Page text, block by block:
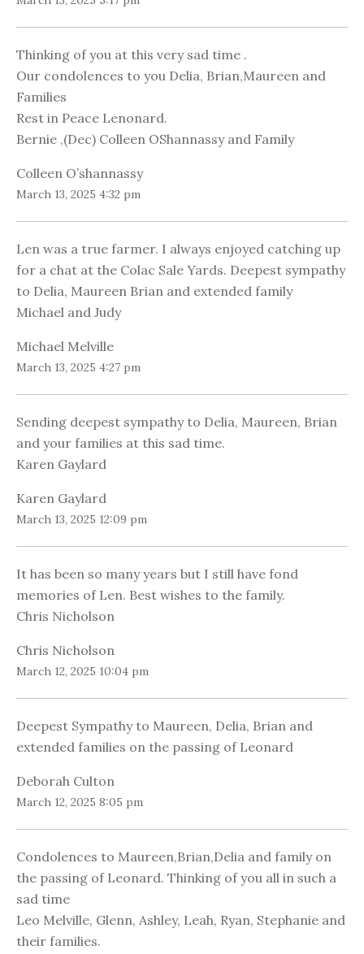
Thinking of you at this very sad time .
Our condolences to you Delia, Brian,Maureen and
Families
Rest in Peace Lenonard.
Bernie ,(Dec) Colleen OShannassy and Family
Colleen O’shannassy
March 13, 2025 4:32 pm
Len was a true farmer. I always enjoyed catching up
for a chat at the Colac Sale Yards. Deepest sympathy
to Delia, Maureen Brian and extended family
Michael and Judy
Michael Melville
March 13, 2025 4:27 pm
Sending deepest sympathy to Delia, Maureen, Brian
and your families at this sad time.
Karen Gaylard
Karen Gaylard
March 13, 2025 12:09 pm
It has been so many years but I still have fond
memories of Len. Best wishes to the family.
Chris Nicholson
Chris Nicholson
March 12, 2025 10:04 pm
Deepest Sympathy to Maureen, Delia, Brian and
extended families on the passing of Leonard
Deborah Culton
March 12, 2025 8:05 pm
Condolences to Maureen,Brian,Delia and family on
the passing of Leonard. Thinking of you all in such a
sad time
Leo Melville, Glenn, Ashley, Leah, Ryan, Stephanie and
their families.